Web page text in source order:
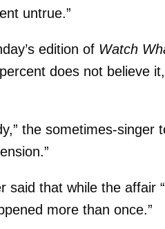
untrue.”
edition of Watch
does not believe
the sometimes-singer
said that while the affair
more than once.”